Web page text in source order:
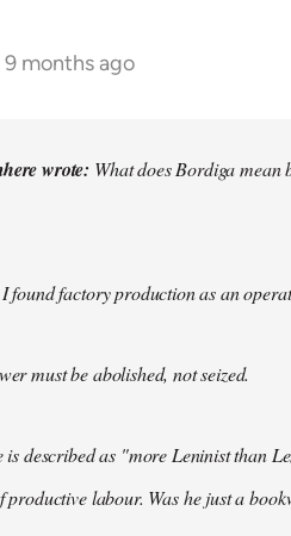
9 months ago
wrote: What does Bordiga
found factory production as an
must be abolished, not seized.
is described as "more Leninist than
productive labour. Was he just a